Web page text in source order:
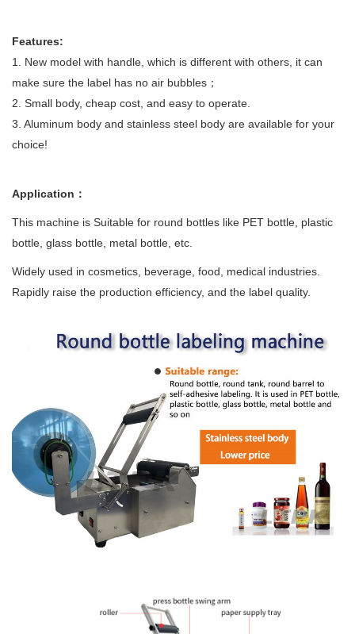
Features:
1. New model with handle, which is different with others, it can
make sure the label has no air bubbles；
2. Small body, cheap cost, and easy to operate.
3. Aluminum body and stainless steel body are available for your
choice!
Application：
This machine is Suitable for round bottles like PET bottle, plastic
bottle, glass bottle, metal bottle, etc.
Widely used in cosmetics, beverage, food, medical industries.
Rapidly raise the production efficiency, and the label quality.